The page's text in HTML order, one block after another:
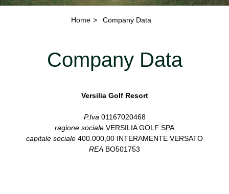
Home Company Data
Company Data
Versilia Golf Resort
P.Iva 01167020468
ragione sociale VERSILIA GOLF SPA
capitale sociale 400.000,00 INTERAMENTE VERSATO
REA BO501753